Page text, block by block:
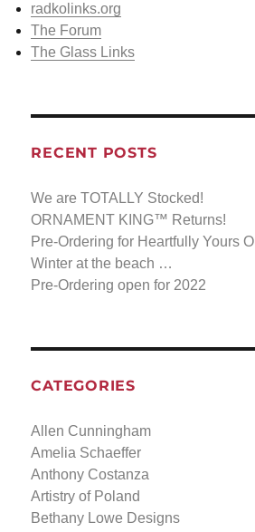
radkolinks.org
The Forum
The Glass Links
RECENT POSTS
We are TOTALLY Stocked!
ORNAMENT KING™ Returns!
Pre-Ordering for Heartfully Yours
Winter at the beach …
Pre-Ordering open for 2022
CATEGORIES
Allen Cunningham
Amelia Schaeffer
Anthony Costanza
Artistry of Poland
Bethany Lowe Designs